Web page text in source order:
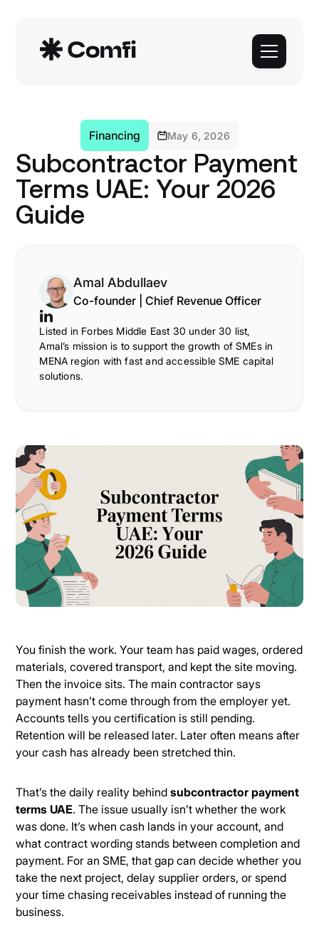
Financing May 6, 2026
Subcontractor Payment
Terms UAE: Your 2026
Guide
Amal Abdullaev
Co-founder | Chief Revenue Officer
Listed in Forbes Middle East 30 under 30 list,
Amal’s mission is to support the growth of SMEs in
MENA region with fast and accessible SME capital
solutions.
You finish the work. Your team has paid wages, ordered
materials, covered transport, and kept the site moving.
Then the invoice sits. The main contractor says
payment hasn’t come through from the employer yet.
Accounts tells you certification is still pending.
Retention will be released later. Later often means after
your cash has already been stretched thin.
That’s the daily reality behindsubcontractor payment
terms UAE. The issue usually isn’t whether the work
was done. It’s when cash lands in your account, and
what contract wording stands between completion and
payment. For an SME, that gap can decide whether you
take the next project, delay supplier orders, or spend
your time chasing receivables instead of running the
business.